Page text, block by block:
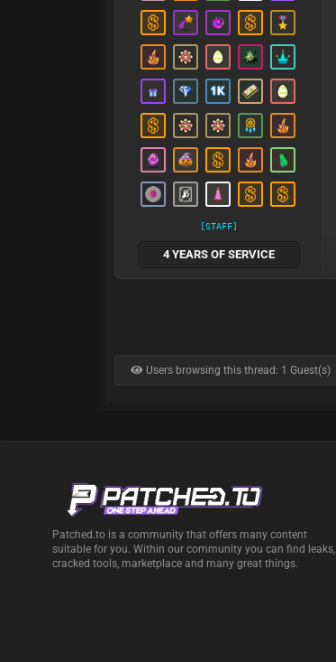
[STAFF]
4 YEARS OF SERVICE
Users browsing this thread: 1 Guest(s)
Patched.to is a community that offers many content
suitable for you. Within our community you can find leaks,
cracked tools, marketplace and many great things.